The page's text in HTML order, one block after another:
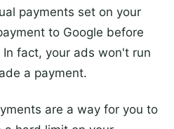
payments set on your
to Google before
fact, your ads won't run
a payment.
are a way for you to